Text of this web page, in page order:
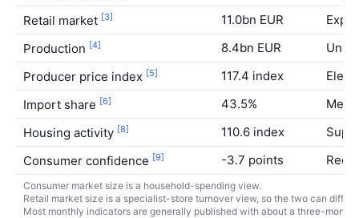
Retail market [3] 11.0bn EUR
Production [4] 8.4bn EUR
Producer price index [5] 117.4 index
Import share [6] 43.5%
Housing activity [8] 110.6 index
Consumer confidence [9] -3.7 points
Consumer market size is a household-spending view.
Retail market size is a specialist-store turnover view, so the two can differ.
Most monthly indicators are generally published with about a three-month